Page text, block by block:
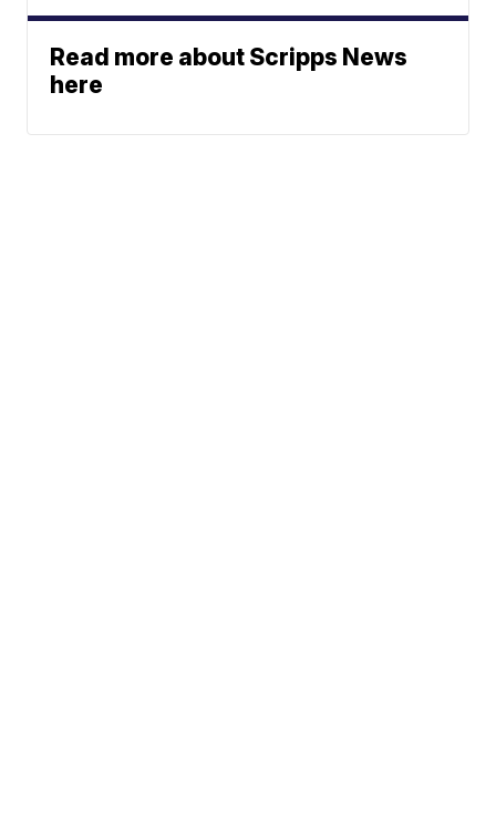
Read more about Scripps News
here